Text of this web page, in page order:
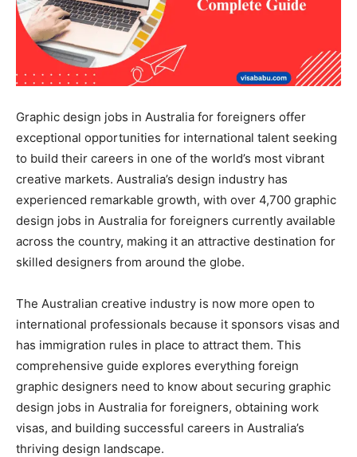
Graphic design jobs in Australia for foreigners offer
exceptional opportunities for international talent seeking
to build their careers in one of the world’s most vibrant
creative markets. Australia’s design industry has
experienced remarkable growth, with over 4,700 graphic
design jobs in Australia for foreigners currently available
across the country, making it an attractive destination for
skilled designers from around the globe.
The Australian creative industry is now more open to
international professionals because it sponsors visas and
has immigration rules in place to attract them. This
comprehensive guide explores everything foreign
graphic designers need to know about securing graphic
design jobs in Australia for foreigners, obtaining work
visas, and building successful careers in Australia’s
thriving design landscape.